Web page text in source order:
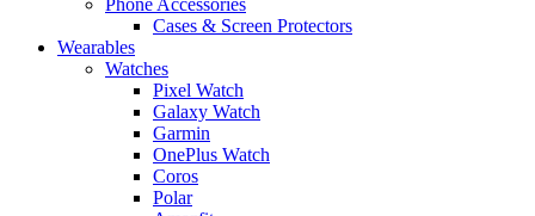
Cases & Screen Protectors
Wearables
Watches
Pixel Watch
Galaxy Watch
Garmin
OnePlus Watch
Coros
Polar